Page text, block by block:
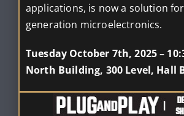
applications, is now a solution
generation microelectronics.
Tuesday October 7th, 2025 –
North Building, 300 Level, Hall